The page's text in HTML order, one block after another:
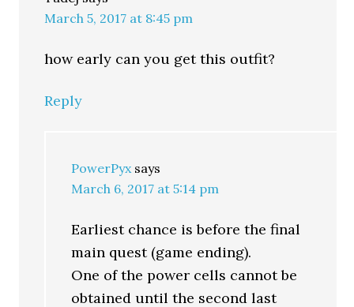
March 5, 2017 at 8:45 pm
how early can you get this outfit?
Reply
PowerPyx says
March 6, 2017 at 5:14 pm
Earliest chance is before the final
main quest (game ending).
One of the power cells cannot be
obtained until the second last